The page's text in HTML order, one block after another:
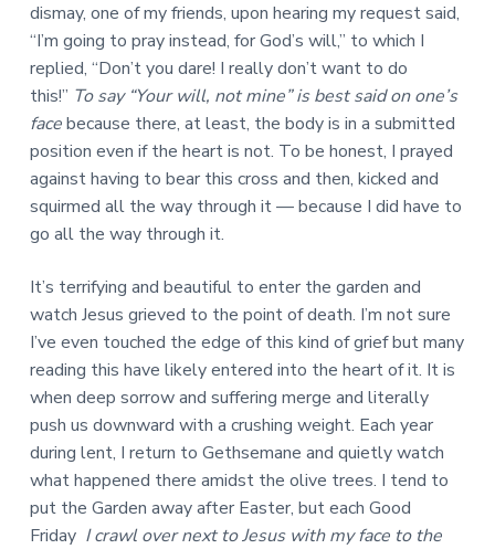
dismay, one of my friends, upon hearing my request said,
“I’m going to pray instead, for God’s will,” to which I
replied, “Don’t you dare! I really don’t want to do
this!” To say “Your will, not mine” is best said on one’s
facebecause there, at least, the body is in a submitted
position even if the heart is not. To be honest, I prayed
against having to bear this cross and then, kicked and
squirmed all the way through it — because I did have to
go all the way through it.
It’s terrifying and beautiful to enter the garden and
watch Jesus grieved to the point of death. I’m not sure
I’ve even touched the edge of this kind of grief but many
reading this have likely entered into the heart of it. It is
when deep sorrow and suffering merge and literally
push us downward with a crushing weight. Each year
during lent, I return to Gethsemane and quietly watch
what happened there amidst the olive trees. I tend to
put the Garden away after Easter, but each Good
Friday I crawl over next to Jesus with my face to the